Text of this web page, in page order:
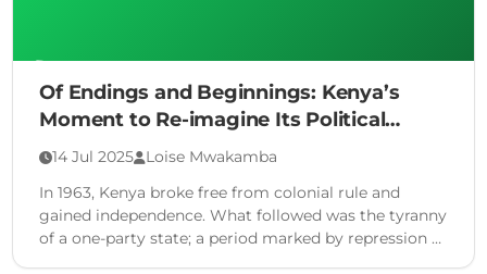
Of Endings and Beginnings: Kenya’s
Moment to Re-imagine Its Political
Future
14 Jul 2025 Loise Mwakamba
In 1963, Kenya broke free from colonial rule and
gained independence. What followed was the tyranny
of a one-party state; a period marked by repression …